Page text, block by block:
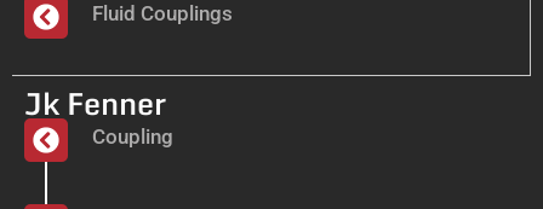
Fluid Couplings
Jk Fenner
Coupling